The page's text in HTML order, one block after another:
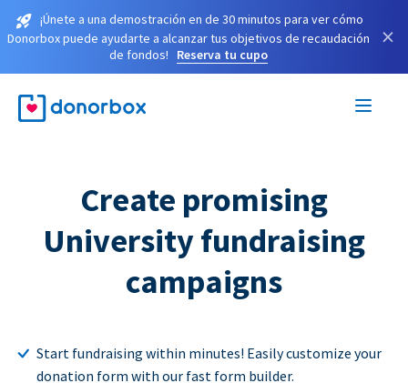
¡Únete a una demostración en de 30 minutos para ver cómo
Donorbox puede ayudarte a alcanzar tus objetivos de recaudación
de fondos!
Reserva tu cupo
×
Create promising
University fundraising
campaigns
Start fundraising within minutes! Easily customize your
donation form with our fast form builder.